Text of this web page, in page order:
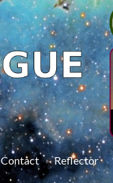
Contact Reflector